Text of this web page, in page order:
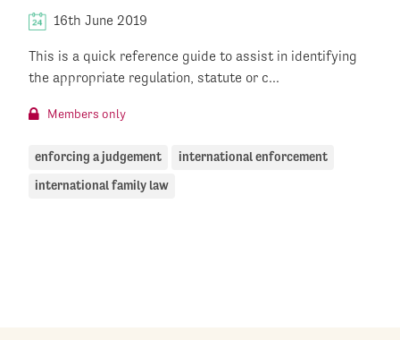
16th June 2019
This is a quick reference guide to assist in identifying
the appropriate regulation, statute or c...
Members only
enforcing a judgement international enforcement
international family law